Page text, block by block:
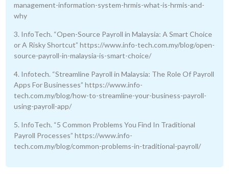
management-information-system-hrmis-what-is-hrmis-and-
why
3. InfoTech. “Open-Source Payroll in Malaysia: A Smart Choice
or A Risky Shortcut” https://www.info-tech.com.my/blog/open-
source-payroll-in-malaysia-is-smart-choice/
4. Infotech. “Streamline Payroll in Malaysia: The Role Of Payroll
Apps For Businesses” https://www.info-
tech.com.my/blog/how-to-streamline-your-business-payroll-
using-payroll-app/
5. InfoTech. “5 Common Problems You Find In Traditional
Payroll Processes” https://www.info-
tech.com.my/blog/common-problems-in-traditional-payroll/